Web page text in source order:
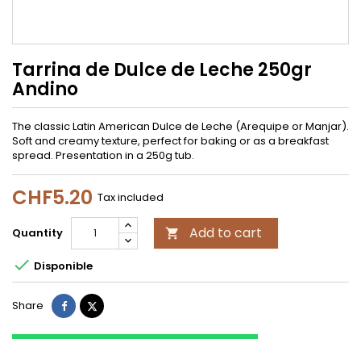
Tarrina de Dulce de Leche 250gr
Andino
The classic Latin American Dulce de Leche (Arequipe or Manjar).
Soft and creamy texture, perfect for baking or as a breakfast
spread. Presentation in a 250g tub.
CHF5.20 Tax included
Quantity  Add to cart
 Disponible
Share ShareTweet